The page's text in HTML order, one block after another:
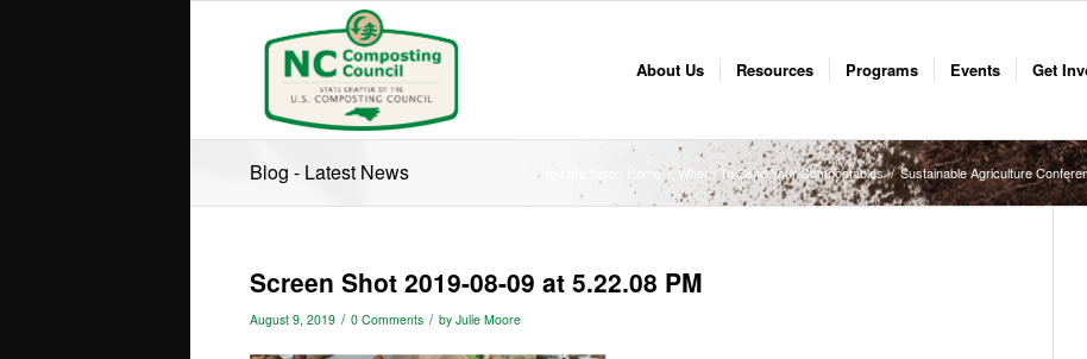
About Us Resources Programs Events Get
Blog - Latest News Home / Where To Send Your Compostables / Sustainable Agriculture
Screen Shot 2019-08-09 at 5.22.08 PM
August 9, 2019 / 0 Comments / by Julie Moore